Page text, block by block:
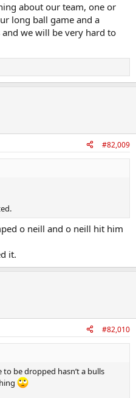
for the display they gave,
this instance played into an
high ball is their bread and
a strength of theirs in the
goal chances off fast delivery to
came from a player running
both Robbie and Jack
both had driven further before
have forced some rash
their runs. We saw how
puck outs after the Limerick
it worked spectacularly
have it in the locker to vary it.
about our team, one or
long ball game and a
we will be very hard to
#82,009
o neill and o neill hit him
it.
#82,010
to be dropped hasn’t a bulls